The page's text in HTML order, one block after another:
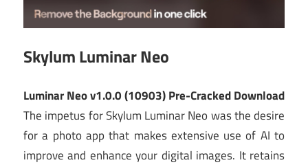
Skylum Luminar Neo
Luminar Neo v1.0.0 (10903) Pre-Cracked Download
The impetus for Skylum Luminar Neo was the desire
for a photo app that makes extensive use of AI to
improve and enhance your digital images. It retains